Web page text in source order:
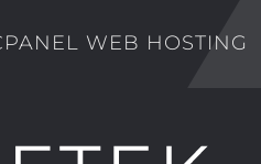
WEB HOSTING